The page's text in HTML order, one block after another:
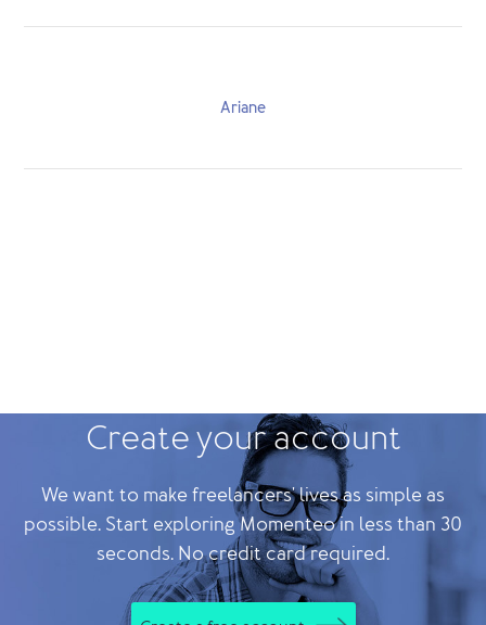
Ariane
Create your account
We want to make freelancers' lives as simple as
possible. Start exploring Momenteo in less than 30
seconds. No credit card required.